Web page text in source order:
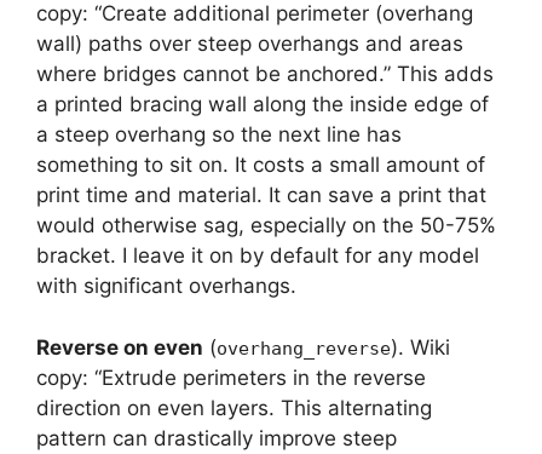
copy: “Create additional perimeter (overhang
wall) paths over steep overhangs and areas
where bridges cannot be anchored.” This adds
a printed bracing wall along the inside edge of
a steep overhang so the next line has
something to sit on. It costs a small amount of
print time and material. It can save a print that
would otherwise sag, especially on the 50-75%
bracket. I leave it on by default for any model
with significant overhangs.
Reverse on even (overhang_reverse). Wiki
copy: “Extrude perimeters in the reverse
direction on even layers. This alternating
pattern can drastically improve steep